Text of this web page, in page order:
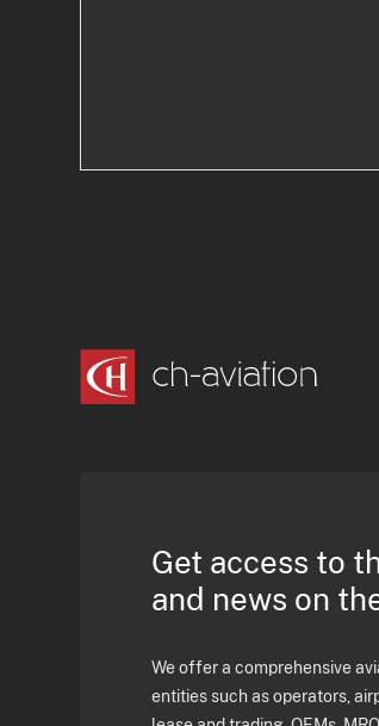
Get access to
and news on
We offer a comprehensive
entities such as operators,